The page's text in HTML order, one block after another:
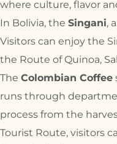
where culture, flavor
In Bolivia, the Singani,
Visitors can enjoy the
the Route of Quinoa,
The Colombian Coffee
runs through
process from the
Tourist Route, visitors